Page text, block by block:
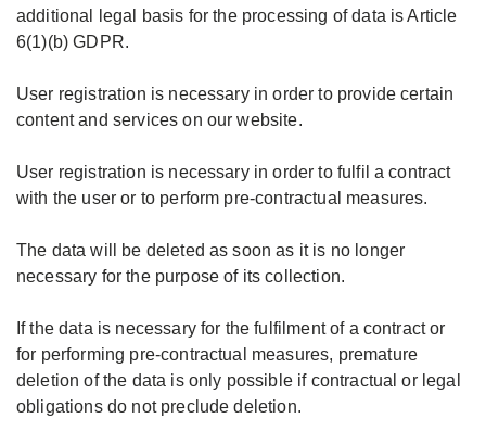
additional legal basis for the processing of data is Article
6(1)(b) GDPR.
User registration is necessary in order to provide certain
content and services on our website.
User registration is necessary in order to fulfil a contract
with the user or to perform pre-contractual measures.
The data will be deleted as soon as it is no longer
necessary for the purpose of its collection.
If the data is necessary for the fulfilment of a contract or
for performing pre-contractual measures, premature
deletion of the data is only possible if contractual or legal
obligations do not preclude deletion.